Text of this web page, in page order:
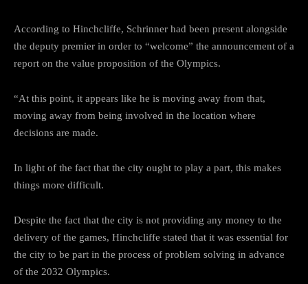
According to Hinchcliffe, Schrinner had been present alongside
the deputy premier in order to “welcome” the announcement of a
report on the value proposition of the Olympics.
“At this point, it appears like he is moving away from that,
moving away from being involved in the location where
decisions are made.
In light of the fact that the city ought to play a part, this makes
things more difficult.
Despite the fact that the city is not providing any money to the
delivery of the games, Hinchcliffe stated that it was essential for
the city to be part in the process of problem solving in advance
of the 2032 Olympics.